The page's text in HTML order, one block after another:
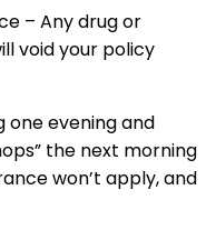
– Any drug or
void your policy
one evening and
the next morning
won’t apply, and